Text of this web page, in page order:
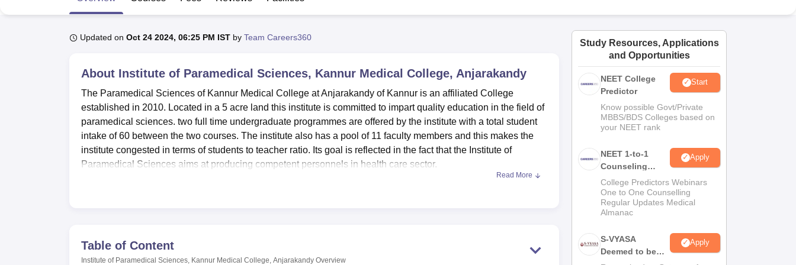
LPU ReviewsUPES ReviewsMIT Manipal ReviewsMAHE ReviewsVIT University ReviewsChandigarh University ReviewsICFAI university ReviewsAmrita Vishwa Vidyapeetham ReviewsIBS Hyderabad ReviewsKL
Updated on Oct 24 2024, 06:25 PM IST by Team Careers360
About Institute of Paramedical Sciences, Kannur Medical College, Anjarakandy
The Paramedical Sciences of Kannur Medical College at Anjarakandy of Kannur is an affiliated College
established in 2010. Located in a 5 acre land this institute is committed to impart quality education in the field of
paramedical sciences. two full time undergraduate programmes are offered by the institute with a total student
intake of 60 between the two courses. The institute also has a pool of 11 faculty members and this makes the
institute congested in terms of students to teacher ratio. Its goal is reflected in the fact that the Institute of
Paramedical Sciences aims at producing competent personnels in health care sector.
gain practical experience throughout the courses of their study. The institute has independent rooms for boys
and for girls where facilities like bathrooms, hot water swimming pool, television, games, music, telephone and
Read More
Table of Content
Institute of Paramedical Sciences, Kannur Medical College, Anjarakandy Overview
Study Resources, Applications
and Opportunities
NEET College
Predictor
Start
Know possible Govt/Private
MBBS/BDS Colleges based on
your NEET rank
NEET 1-to-1
Counseling
Guidance
Apply
College Predictors Webinars
One to One Counselling
Regular Updates Medical
Almanac
S-VYASA
Deemed to be
Apply